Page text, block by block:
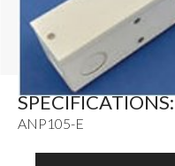
SPECIFICATIONS:
ANP105-E